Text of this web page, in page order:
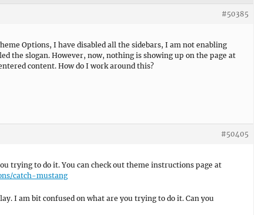
#50385
Options, I have disabled all the sidebars, I am not enabling
the slogan. However, now, nothing is showing up on the page at
content. How do I work around this?
#50405
trying to do it. You can check out theme instructions page at
catch-mustang
I am bit confused on what are you trying to do it. Can you